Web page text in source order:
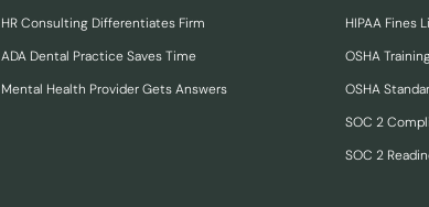
HR Consulting Differentiates Firm
ADA Dental Practice Saves Time
Mental Health Provider Gets Answers
HIPAA Fines
OSHA
OSHA
SOC 2
SOC 2